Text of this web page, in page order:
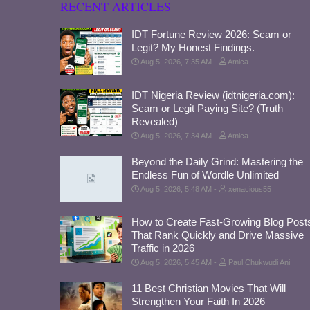
RECENT ARTICLES
IDT Fortune Review 2026: Scam or
Legit? My Honest Findings.
Aug 5, 2026, 7:35 AM Amica
IDT Nigeria Review (idtnigeria.com):
Scam or Legit Paying Site? (Truth
Revealed)
Aug 5, 2026, 7:34 AM Amica
Beyond the Daily Grind: Mastering the
Endless Fun of Wordle Unlimited
Aug 5, 2026, 5:48 AM xenacious55
How to Create Fast-Growing Blog
That Rank Quickly and Drive Massive
Traffic in 2026
Aug 5, 2026, 5:45 AM Paul Chukwudi Ani
11 Best Christian Movies That Will
Strengthen Your Faith In 2026